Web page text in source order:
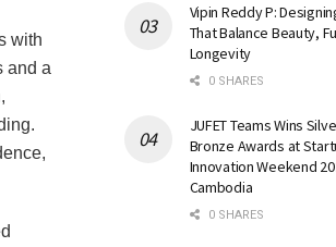
with
and a
Vipin Reddy P:
That Balance Beauty,
Longevity
0 SHARES
JUFET Teams Wins
Bronze Awards at
Innovation Weekend
Cambodia
0 SHARES